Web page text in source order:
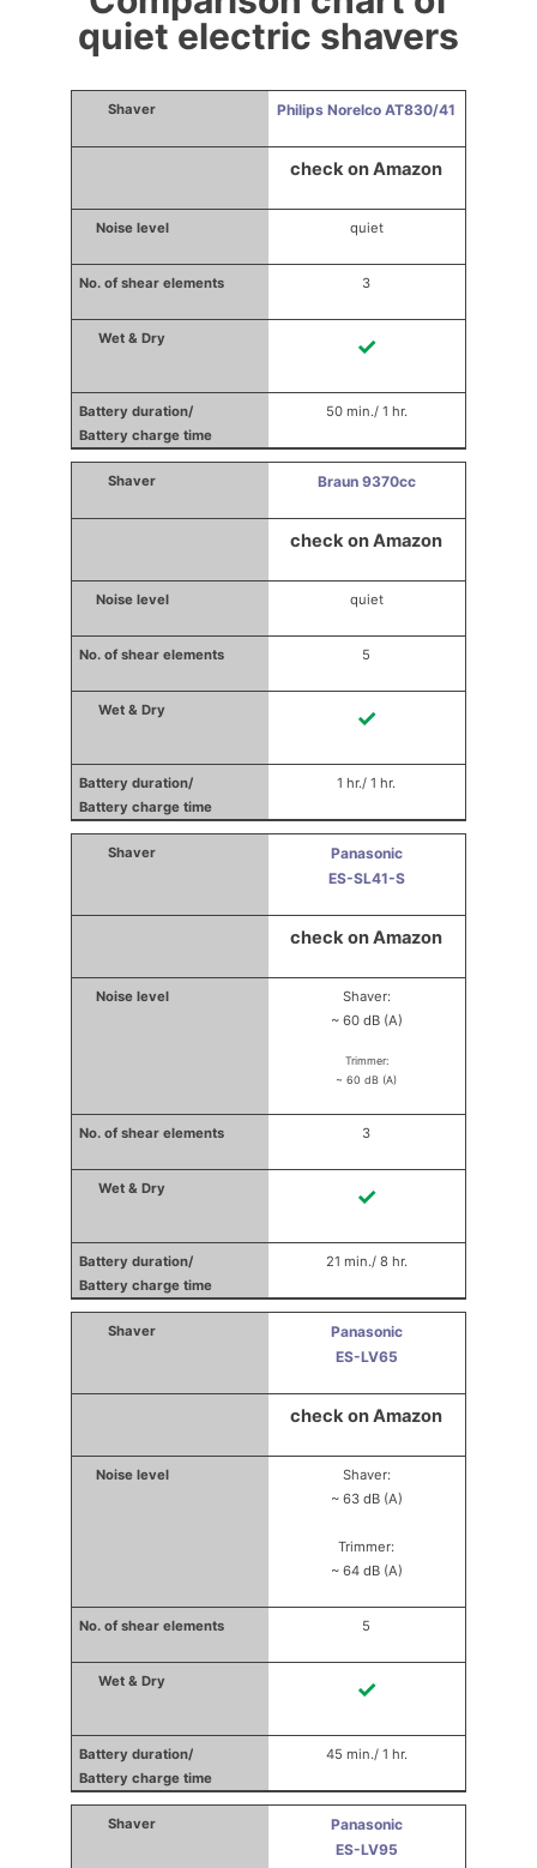
quiet electric shavers
Philips Norelco AT830/41
check on Amazon
quiet
3
✓
50 min./ 1 hr.
Braun 9370cc
check on Amazon
quiet
5
✓
1 hr./ 1 hr.
Panasonic
ES-SL41-S
check on Amazon
Shaver:
~ 60 dB (A)
Trimmer:
~ 60 dB (A)
3
✓
21 min./ 8 hr.
Panasonic
ES-LV65
check on Amazon
Shaver:
~ 63 dB (A)
Trimmer:
~ 64 dB (A)
5
✓
45 min./ 1 hr.
Panasonic
ES-LV95